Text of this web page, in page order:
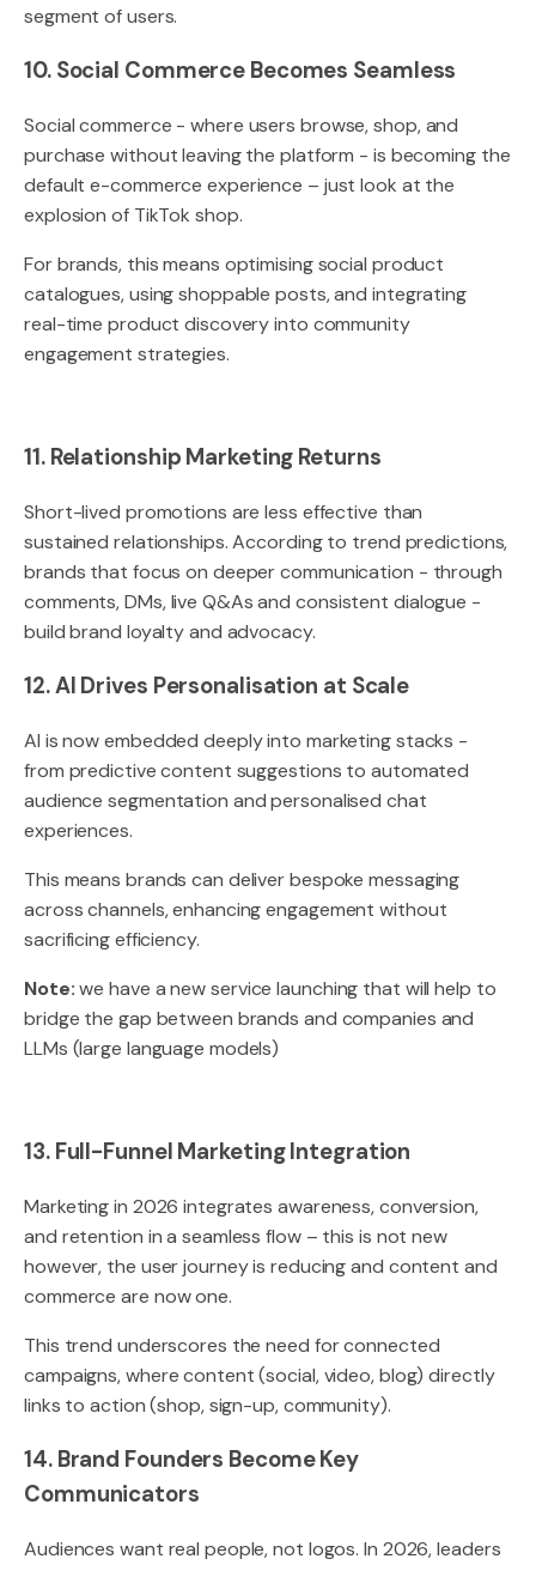
segment of users.
10. Social Commerce Becomes Seamless
Social commerce - where users browse, shop, and
purchase without leaving the platform - is becoming the
default e-commerce experience – just look at the
explosion of TikTok shop.
For brands, this means optimising social product
catalogues, using shoppable posts, and integrating
real-time product discovery into community
engagement strategies.
11. Relationship Marketing Returns
Short-lived promotions are less effective than
sustained relationships. According to trend predictions,
brands that focus on deeper communication - through
comments, DMs, live Q&As and consistent dialogue -
build brand loyalty and advocacy.
12. AI Drives Personalisation at Scale
AI is now embedded deeply into marketing stacks -
from predictive content suggestions to automated
audience segmentation and personalised chat
experiences.
This means brands can deliver bespoke messaging
across channels, enhancing engagement without
sacrificing efficiency.
Note:we have a new service launching that will help to
bridge the gap between brands and companies and
LLMs (large language models)
13. Full-Funnel Marketing Integration
Marketing in 2026 integrates awareness, conversion,
and retention in a seamless flow – this is not new
however, the user journey is reducing and content and
commerce are now one.
This trend underscores the need for connected
campaigns, where content (social, video, blog) directly
links to action (shop, sign-up, community).
14. Brand Founders Become Key
Communicators
Audiences want real people, not logos. In 2026, leaders